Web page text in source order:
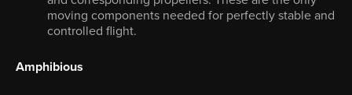
moving components needed for perfectly stable and
controlled flight.
Amphibious